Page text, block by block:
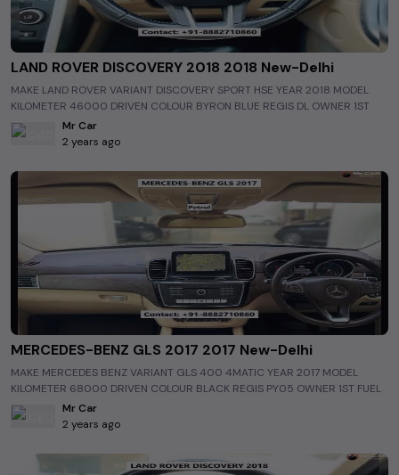
#MostCheapestUsedCarsinNew-Delhi #BestStockOfUsedCarsinNew-
Delhi #BestStockOfUsedCarsinIndia #CheapestSecondHandCarsinNew-
Delhi #CheapestSecondHandCarsinIndia
#TheMostCheapestUsedCarsinNew-Delhi
Delhi #BudgetSecondHandCarsinIndia #PreOwnedCarsinNew-Delhi
#PreOwnedCarsinIndia #Shorts
LAND ROVER DISCOVERY 2018 2018 New-Delhi
MAKE LAND ROVER VARIANT DISCOVERY SPORT HSE YEAR 2018 MODEL
KILOMETER 46000 DRIVEN COLOUR BYRON BLUE REGIS DL OWNER 1ST
FUEL PETROL INTERIOR BEIGE INSURANCE JULY 2024 WARRANTY NA
ASKING PRICE 39 50 LAC
http://www.mrcarnaraina.com/ #luxurycars #usedluxurycars
#luxurycarsinindia #usedluxurycarsinindia #luxurycarsinNew-Delhi
#usedluxurycarsinNew-Delhi #Land Rover #usedLand Rover #Land
RoverinNew-Delhi #usedLand RoverinNew-Delhi #allusedcars
#preownedcars #secondhandcar #cars #electriccars #greendriving
#delhicars #mumbaicars #bangalorecars #bestcars #bestusedcars
#bestusedcarsinindia #bestusedcarsinNew-Delhi #carvlogs
#bestusedcarmarket #MostCheapestUsedCarsinIndia
#MostCheapestUsedCarsinNew-Delhi #BestStockOfUsedCarsinNew-
Delhi #BestStockOfUsedCarsinIndia #CheapestSecondHandCarsinNew-
Delhi #CheapestSecondHandCarsinIndia
#TheMostCheapestUsedCarsinNew-Delhi
Delhi #BudgetSecondHandCarsinIndia #PreOwnedCarsinNew-Delhi
#PreOwnedCarsinIndia #Shorts
Mr Car
2 years ago
MERCEDES-BENZ GLS 2017 2017 New-Delhi
MAKE MERCEDES BENZ VARIANT GLS 400 4MATIC YEAR 2017 MODEL
KILOMETER 68000 DRIVEN COLOUR BLACK REGIS PY05 OWNER 1ST FUEL
PETROL INTERIOR BEIGE INSURANCE DEC 2023 WARRANTY NA ASKING
PRICE 62 50 LAC
http://www.mrcarnaraina.com/ #luxurycars #usedluxurycars
#luxurycarsinindia #usedluxurycarsinindia #luxurycarsinNew-Delhi
Mr Car
2 years ago